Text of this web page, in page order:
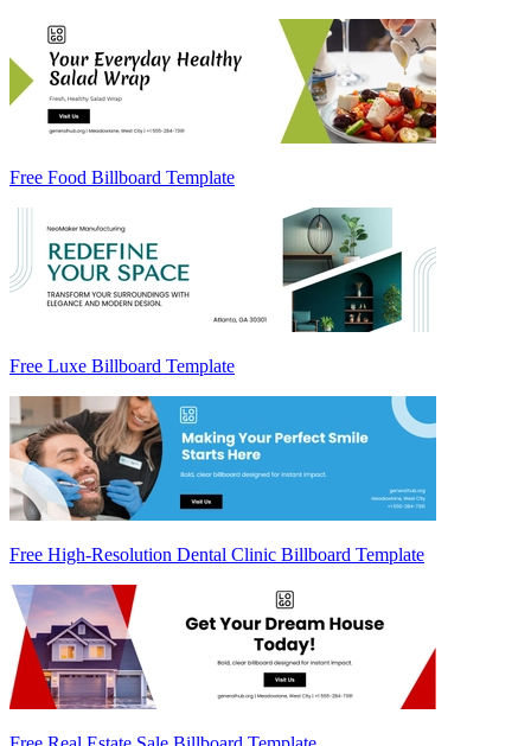
Free Food Billboard Template
Free Luxe Billboard Template
Free High-Resolution Dental Clinic Billboard Template